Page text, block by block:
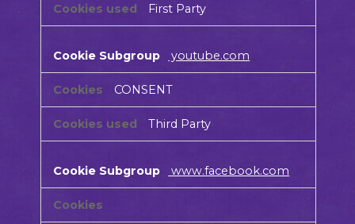
First Party
youtube.com
CONSENT
Third Party
www.facebook.com